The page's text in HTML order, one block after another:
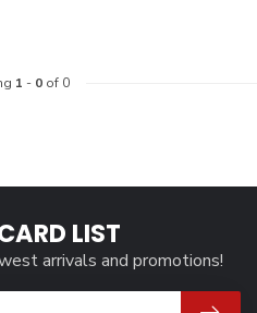
1 - 0of 0
LIST
arrivals and promotions!